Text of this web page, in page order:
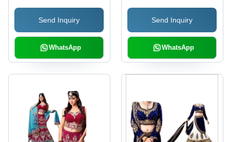
Send Inquiry
WhatsApp
Send Inquiry
WhatsApp